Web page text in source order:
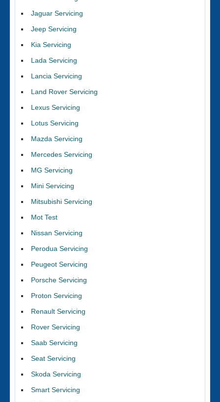
Jaguar Servicing
Jeep Servicing
Kia Servicing
Lada Servicing
Lancia Servicing
Land Rover Servicing
Lexus Servicing
Lotus Servicing
Mazda Servicing
Mercedes Servicing
MG Servicing
Mini Servicing
Mitsubishi Servicing
Mot Test
Nissan Servicing
Perodua Servicing
Peugeot Servicing
Porsche Servicing
Proton Servicing
Renault Servicing
Rover Servicing
Saab Servicing
Seat Servicing
Skoda Servicing
Smart Servicing